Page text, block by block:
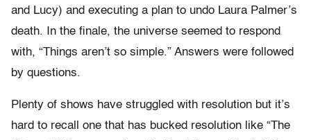
and Lucy) and executing a plan to undo Laura Palmer’s
death. In the finale, the universe seemed to respond
with, “Things aren’t so simple.” Answers were followed
by questions.
Plenty of shows have struggled with resolution but it’s
hard to recall one that has bucked resolution like “The